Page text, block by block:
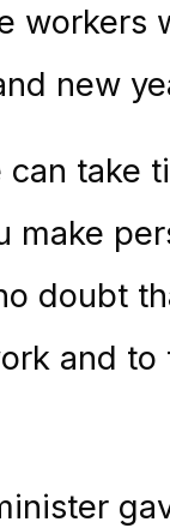
workers
new
can take
make
doubt
and